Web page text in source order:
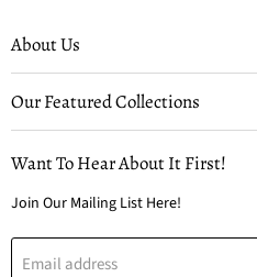
About Us
Our Featured Collections
Want To Hear About It First!
Join Our Mailing List Here!
Email address